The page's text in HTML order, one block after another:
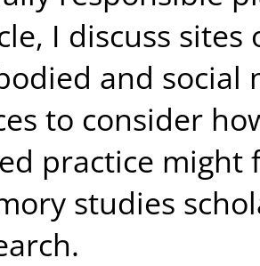
I discuss sites
and social
to consider
practice might
studies